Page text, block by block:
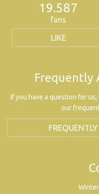
19.587
fans
LIKE
Frequently
If you have a question for
our